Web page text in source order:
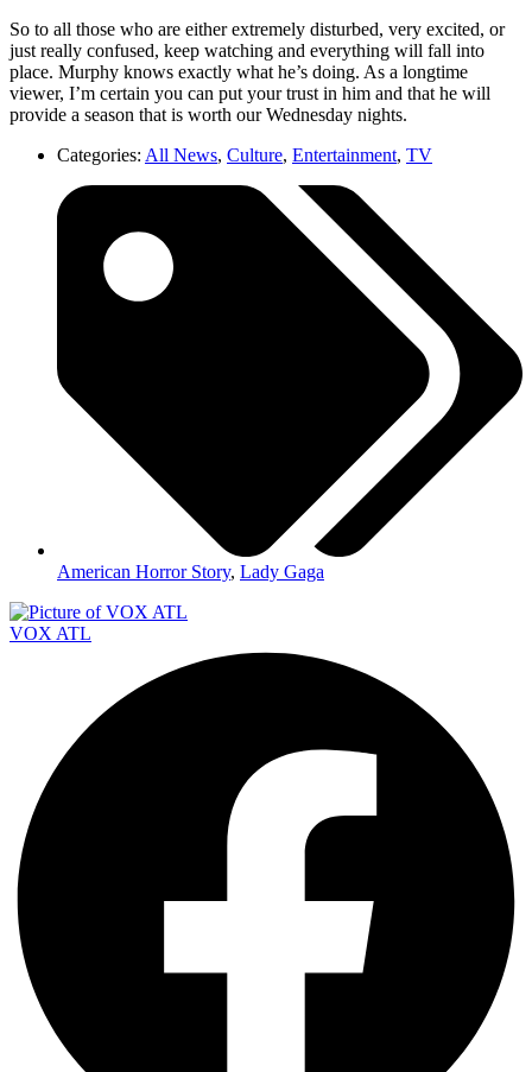
So to all those who are either extremely disturbed, very excited, or
just really confused, keep watching and everything will fall into
place. Murphy knows exactly what he’s doing. As a longtime
viewer, I’m certain you can put your trust in him and that he will
provide a season that is worth our Wednesday nights.
Categories: All News, Culture, Entertainment, TV
American Horror Story, Lady Gaga
VOX ATL